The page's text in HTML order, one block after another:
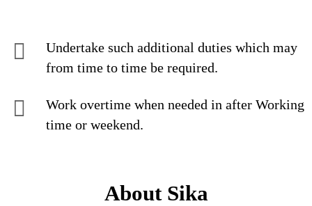
Undertake such additional duties which may
from time to time be required.
Work overtime when needed in after Working
time or weekend.
About Sika